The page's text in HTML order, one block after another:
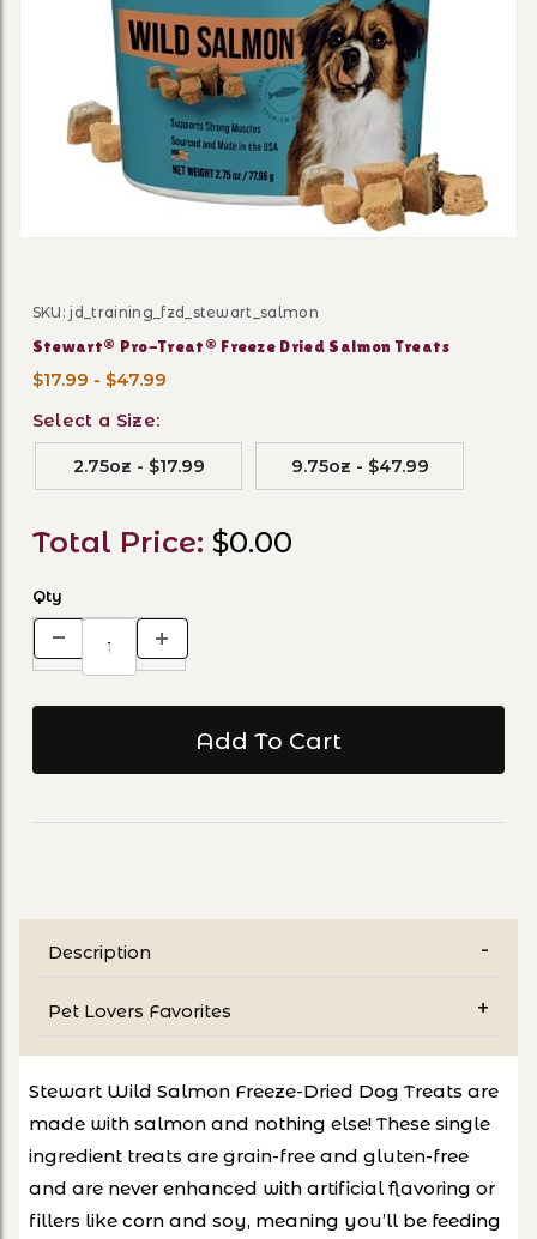
Purchase Stewart® Pro-Treat® Freeze Dried Salmon
SKU: jd_training_fzd_stewart_salmon
Stewart® Pro-Treat® Freeze Dried Salmon Treats
$17.99 - $47.99
Select a Size:
2.75oz - $17.99 9.75oz - $47.99
Total Price: $0.00
Qty
Description
Pet Lovers Favorites
Stewart Wild Salmon Freeze-Dried Dog Treats are
made with salmon and nothing else! These single
ingredient treats are grain-free and gluten-free
and are never enhanced with artificial flavoring or
fillers like corn and soy, meaning you’ll be feeding